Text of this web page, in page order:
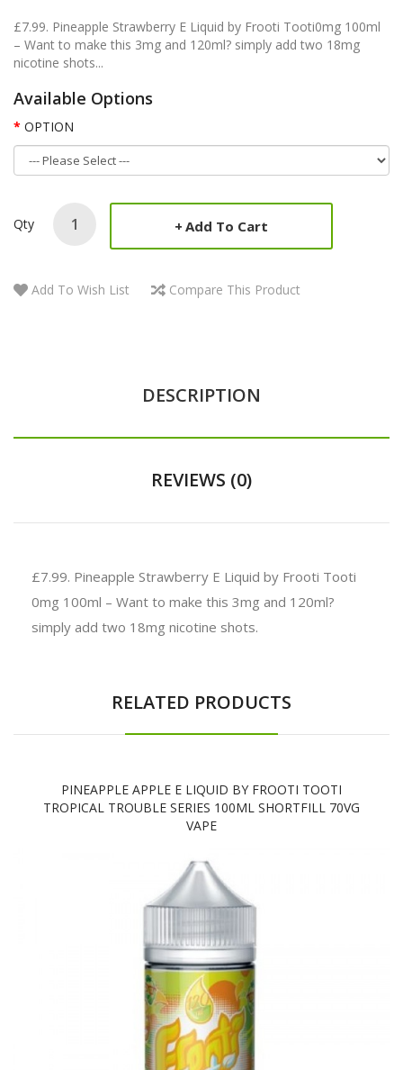
£7.99. Pineapple Strawberry E Liquid by Frooti Tooti0mg 100ml
– Want to make this 3mg and 120ml? simply add two 18mg
nicotine shots...
Available Options
OPTION
Qty Add To Cart
Add To Wish List Compare This Product
DESCRIPTION
REVIEWS (0)
£7.99. Pineapple Strawberry E Liquid by Frooti Tooti
0mg 100ml – Want to make this 3mg and 120ml?
simply add two 18mg nicotine shots.
RELATED PRODUCTS
PINEAPPLE APPLE E LIQUID BY FROOTI TOOTI
TROPICAL TROUBLE SERIES 100ML SHORTFILL 70VG
VAPE